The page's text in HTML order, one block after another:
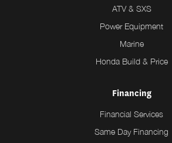
ATV & SXS
Power Equipment
Marine
Honda Build & Price
Financing
Financial Services
Same Day Financing